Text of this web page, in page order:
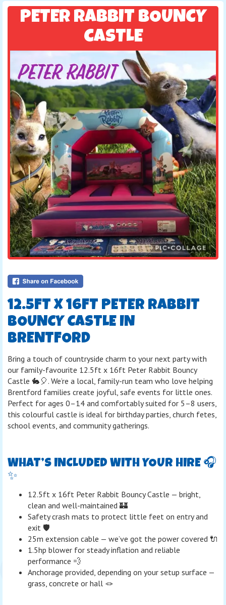
PETER RABBIT BOUNCY
CASTLE
12.5FT X 16FT PETER RABBIT
BOUNCY CASTLE IN
BRENTFORD
Bring a touch of countryside charm to your next party with
our family-favourite 12.5ft x 16ft Peter Rabbit Bouncy
Castle 🐇🎈. We’re a local, family-run team who love helping
Brentford families create joyful, safe events for little ones.
Perfect for ages 0–14 and comfortably suited for 5–8 users,
this colourful castle is ideal for birthday parties, church fetes,
school events, and community gatherings.
WHAT’S INCLUDED WITH YOUR HIRE 🎧
✨
12.5ft x 16ft Peter Rabbit Bouncy Castle — bright,
clean and well-maintained 🏰
Safety crash mats to protect little feet on entry and
exit 🛡️
25m extension cable — we’ve got the power covered 🔌
1.5hp blower for steady inflation and reliable
performance 💨
Anchorage provided, depending on your setup surface —
grass, concrete or hall 🪢